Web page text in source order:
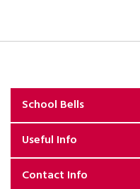
School Bells
About Us
Security & Privacy
Useful Info
Exchange & Returns Policy
Contact Info